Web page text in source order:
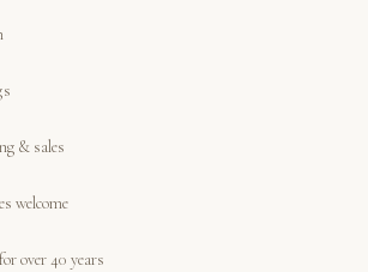
& sales
welcome
over 40 years